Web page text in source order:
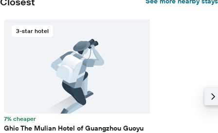
3-star hotel
7% cheaper
Ghic The Mulian Hotel of Guangzhou Guoyu